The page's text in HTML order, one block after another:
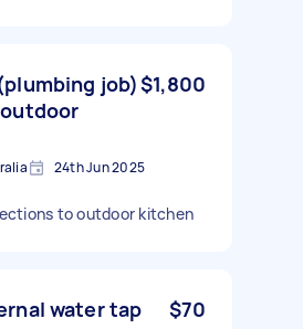
job)$1,800
24th Jun 2025
to outdoor kitchen
water tap
$70